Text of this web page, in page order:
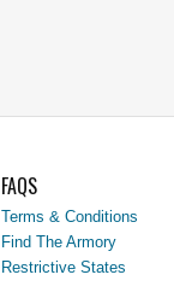
FAQS
Terms & Conditions
Find The Armory
Restrictive States